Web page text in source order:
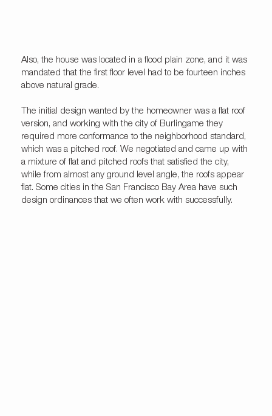
Also, the house was located in a flood plain zone, and it was
mandated that the first floor level had to be fourteen inches
above natural grade.
The initial design wanted by the homeowner was a flat roof
version, and working with the city of Burlingame they
required more conformance to the neighborhood standard,
which was a pitched roof. We negotiated and came up with
a mixture of flat and pitched roofs that satisfied the city,
while from almost any ground level angle, the roofs appear
flat. Some cities in the San Francisco Bay Area have such
design ordinances that we often work with successfully.